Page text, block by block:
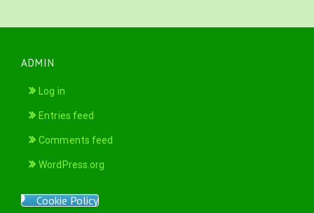
ADMIN
Log in
Entries feed
Comments feed
WordPress.org
Cookie Policy